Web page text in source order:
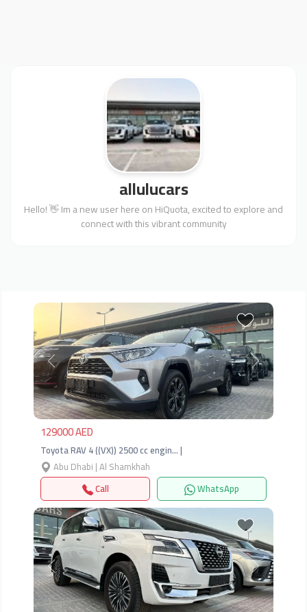
allulucars
Hello! 👋 Im a new user here on HiQuota, excited to explore and
connect with this vibrant community
Previous Next
129000 AED
Toyota RAV 4 ((VX)) 2500 cc engin… |
Abu Dhabi | Al Shamkhah
Call
WhatsApp
Previous Next